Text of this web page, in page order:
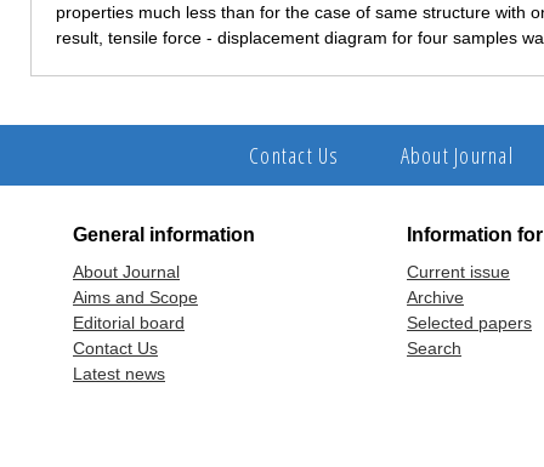
properties much less than for the case of same structure with
result, tensile force - displacement diagram for four samples
Contact Us About Journal
General information
About Journal
Aims and Scope
Editorial board
Contact Us
Latest news
Information
Current issue
Archive
Selected papers
Search